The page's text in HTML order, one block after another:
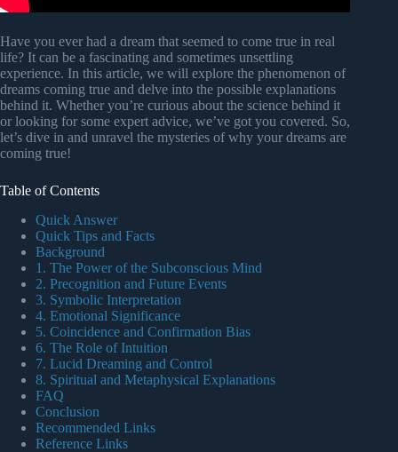
Have you ever had a dream that seemed to come true in real
life? It can be a fascinating and sometimes unsettling
experience. In this article, we will explore the phenomenon of
dreams coming true and delve into the possible explanations
behind it. Whether you’re curious about the science behind it
or looking for some expert advice, we’ve got you covered. So,
let’s dive in and unravel the mysteries of why your dreams are
coming true!
Table of Contents
Quick Answer
Quick Tips and Facts
Background
1. The Power of the Subconscious Mind
2. Precognition and Future Events
3. Symbolic Interpretation
4. Emotional Significance
5. Coincidence and Confirmation Bias
6. The Role of Intuition
7. Lucid Dreaming and Control
8. Spiritual and Metaphysical Explanations
FAQ
Conclusion
Recommended Links
Reference Links